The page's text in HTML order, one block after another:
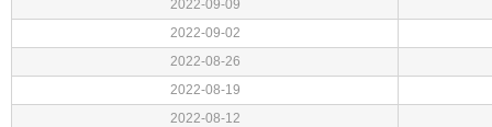
2022-09-09
2022-09-02
2022-08-26
2022-08-19
2022-08-12